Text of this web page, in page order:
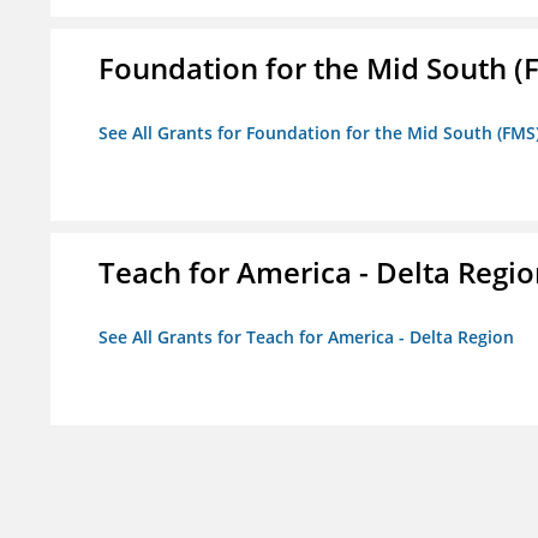
Foundation for the Mid South
See All Grants for Foundation for the Mid South
Teach for America - Delta
See All Grants for Teach for America - Delta Region